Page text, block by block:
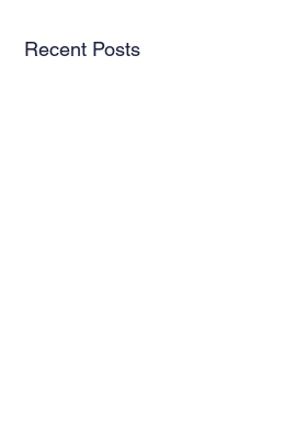
Recent Posts